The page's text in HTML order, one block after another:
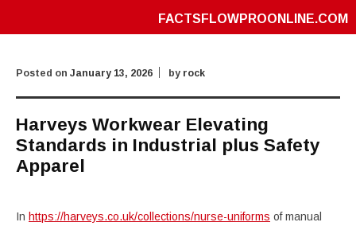
FACTSFLOWPROONLINE.COM
Posted on January 13, 2026 by rock
Harveys Workwear Elevating
Standards in Industrial plus Safety
Apparel
In https://harveys.co.uk/collections/nurse-uniforms of manual